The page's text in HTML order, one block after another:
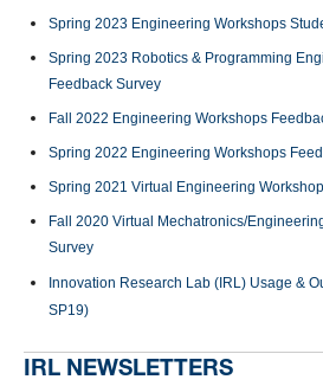
Spring 2023 Engineering Workshops
Spring 2023 Robotics & Programming
Feedback Survey
Fall 2022 Engineering Workshops
Spring 2022 Engineering Workshops
Spring 2021 Virtual Engineering
Fall 2020 Virtual Mechatronics/
Survey
Innovation Research Lab (IRL) Usage &
SP19)
IRL NEWSLETTERS